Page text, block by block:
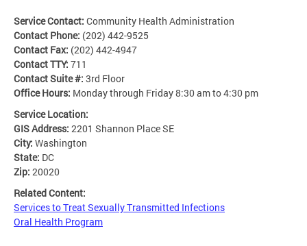
Service Contact: Community Health Administration
Contact Phone: (202) 442-9525
Contact Fax: (202) 442-4947
Contact TTY: 711
Contact Suite #: 3rd Floor
Office Hours: Monday through Friday 8:30 am to 4:30 pm
Service Location:
GIS Address: 2201 Shannon Place SE
City: Washington
State: DC
Zip: 20020
Related Content:
Services to Treat Sexually Transmitted Infections
Oral Health Program